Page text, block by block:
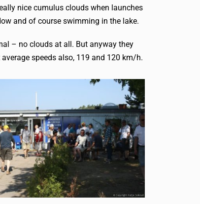
nice cumulus clouds when launches
and of course swimming in the lake.
– no clouds at all. But anyway they
speeds also, 119 and 120 km/h.